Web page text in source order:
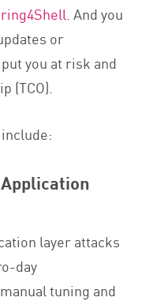
. And you
or
you at risk and
(TCO).
layer attacks
day
tuning and